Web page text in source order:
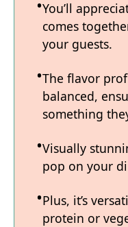
You’ll
comes
your guests.
The flavor
balanced,
something
Visually
pop on your
Plus, it’s
protein or